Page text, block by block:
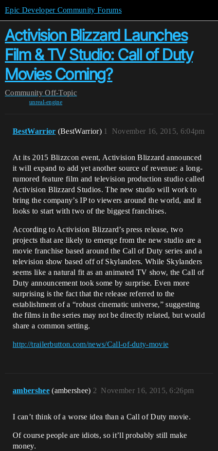
Epic Developer Community Forums
Activision Blizzard Launches
Film & TV Studio: Call of Duty
Movies Coming?
Community Off-Topic
unreal-engine
BestWarrior (BestWarrior) November 16, 2015, 6:04pm
1
At its 2015 Blizzcon event, Activision Blizzard announced
it will expand to add yet another source of revenue: a long-
rumored feature film and television production studio called
Activision Blizzard Studios. The new studio will work to
bring the company’s IP to viewers around the world, and it
looks to start with two of the biggest franchises.
According to Activision Blizzard’s press release, two
projects that are likely to emerge from the new studio are a
movie franchise based around the Call of Duty series and a
television show based off of Skylanders. While Skylanders
seems like a natural fit as an animated TV show, the Call of
Duty announcement took some by surprise. Even more
surprising is the fact that the release referred to the
establishment of a “robust cinematic universe,” suggesting
the films in the series may not be directly related, but would
share a common setting.
http://trailerbutton.com/news/Call-of-duty-movie
ambershee (ambershee) November 16, 2015, 6:26pm
2
I can’t think of a worse idea than a Call of Duty movie.
Of course people are idiots, so it’ll probably still make
money.